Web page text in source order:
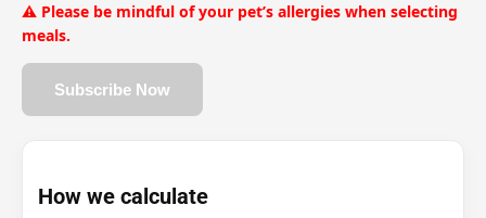
⚠️ Please be mindful of your pet’s allergies when selecting
meals.
Subscribe Now
How we calculate